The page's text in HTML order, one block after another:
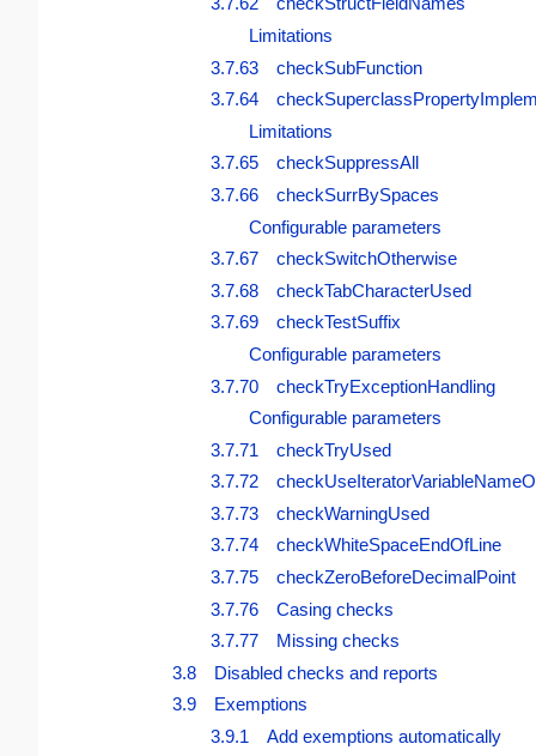
Limitations
3.7.63 checkSubFunction
3.7.64
Limitations
3.7.65 checkSuppressAll
3.7.66 checkSurrBySpaces
Configurable parameters
3.7.67 checkSwitchOtherwise
3.7.68 checkTabCharacterUsed
3.7.69 checkTestSuffix
Configurable parameters
3.7.70 checkTryExceptionHandling
Configurable parameters
3.7.71 checkTryUsed
3.7.72
3.7.73 checkWarningUsed
3.7.74 checkWhiteSpaceEndOfLine
3.7.75 checkZeroBeforeDecimalPoint
3.7.76 Casing checks
3.7.77 Missing checks
3.8 Disabled checks and reports
3.9 Exemptions
3.9.1 Add exemptions automatically